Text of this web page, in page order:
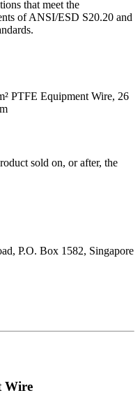
that meet the
of ANSI/ESD S20.20 and
PTFE Equipment Wire, 26
sold on, or after, the
P.O. Box 1582, Singapore
Wire